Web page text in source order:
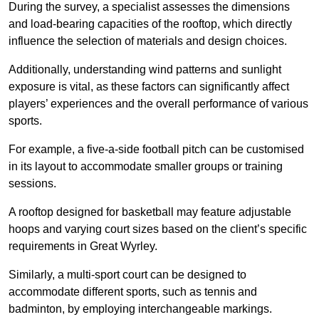
During the survey, a specialist assesses the dimensions
and load-bearing capacities of the rooftop, which directly
influence the selection of materials and design choices.
Additionally, understanding wind patterns and sunlight
exposure is vital, as these factors can significantly affect
players’ experiences and the overall performance of various
sports.
For example, a five-a-side football pitch can be customised
in its layout to accommodate smaller groups or training
sessions.
A rooftop designed for basketball may feature adjustable
hoops and varying court sizes based on the client’s specific
requirements in Great Wyrley.
Similarly, a multi-sport court can be designed to
accommodate different sports, such as tennis and
badminton, by employing interchangeable markings.